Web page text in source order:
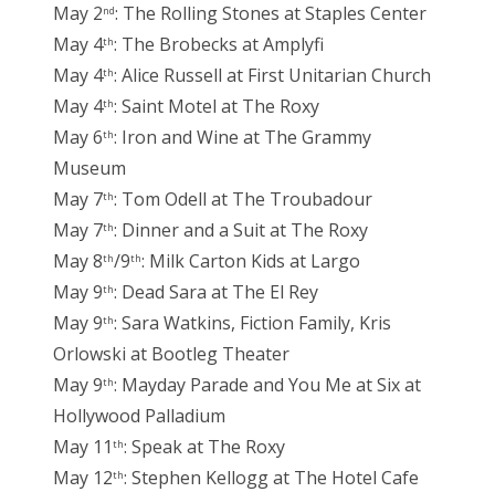
May 2nd: The Rolling Stones at Staples Center
May 4th: The Brobecks at Amplyfi
May 4th: Alice Russell at First Unitarian Church
May 4th: Saint Motel at The Roxy
May 6th: Iron and Wine at The Grammy
Museum
May 7th: Tom Odell at The Troubadour
May 7th: Dinner and a Suit at The Roxy
May 8th/9th: Milk Carton Kids at Largo
May 9th: Dead Sara at The El Rey
May 9th: Sara Watkins, Fiction Family, Kris
Orlowski at Bootleg Theater
May 9th: Mayday Parade and You Me at Six at
Hollywood Palladium
May 11 th: Speak at The Roxy
May 12th: Stephen Kellogg at The Hotel Cafe